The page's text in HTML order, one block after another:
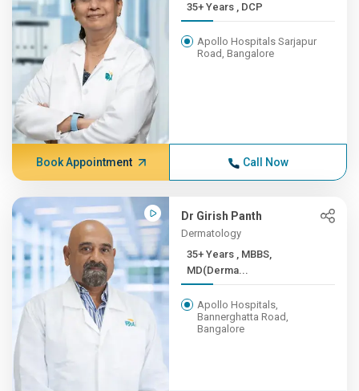
35+ Years , DCP
Apollo Hospitals Sarjapur
Road, Bangalore
Book Appointment Call Now
Dr Girish Panth
Dermatology
35+ Years , MBBS,
MD(Derma...
Apollo Hospitals,
Bannerghatta Road,
Bangalore